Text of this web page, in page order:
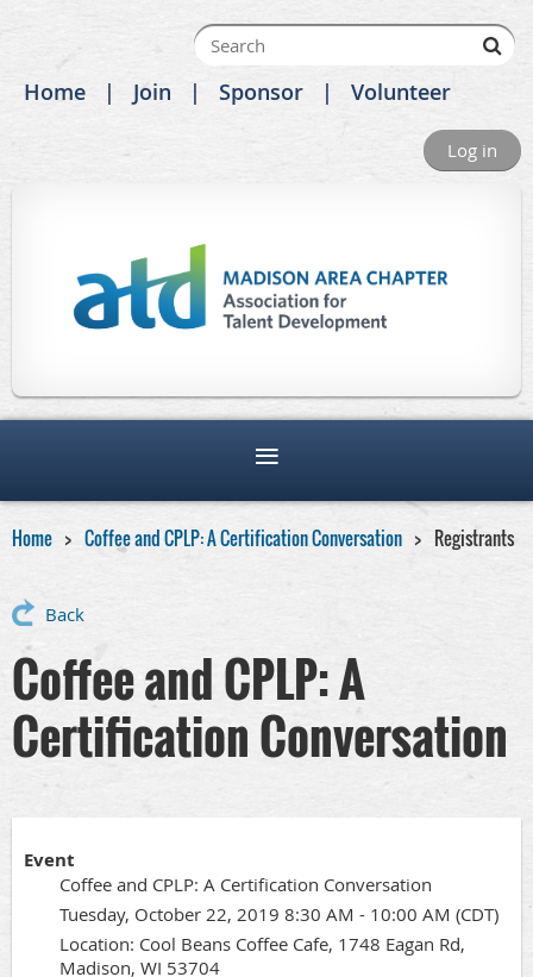
Home Join Sponsor Volunteer
Log in
Home Coffee and CPLP: A Certification Conversation Registrants
Back
Coffee and CPLP: A
Certification Conversation
Event
Coffee and CPLP: A Certification Conversation
Tuesday, October 22, 2019 8:30 AM - 10:00 AM (CDT)
Location: Cool Beans Coffee Cafe, 1748 Eagan Rd,
Madison, WI 53704